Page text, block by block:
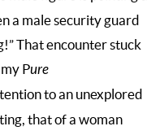
a male security guard
That encounter stuck
Pure
to an unexplored
that of a woman